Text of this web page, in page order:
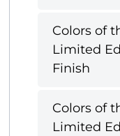
Colors of
Limited
Finish
Colors of
Limited